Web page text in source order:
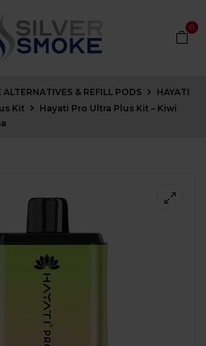
0
ALTERNATIVES & REFILL PODS
HAYATI
Kit
Hayati Pro Ultra Plus Kit – Kiwi